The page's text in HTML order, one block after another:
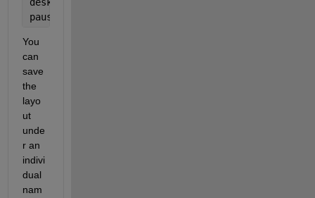
desktop.restoreLayout(
pause(0.1);
You
can
save
the
layo
ut
unde
r an
indivi
dual
nam